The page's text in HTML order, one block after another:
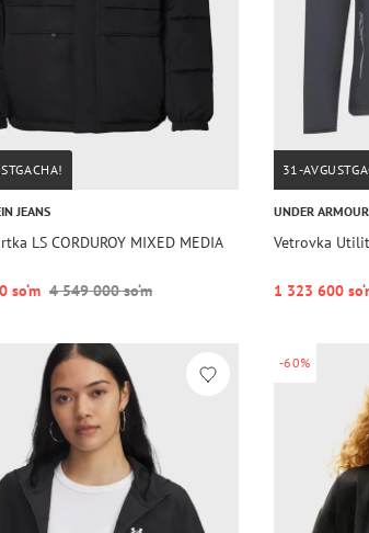
JEANS
LS CORDUROY MIXED MEDIA
so‘m 4 549 000 so‘m
31-
UNDER ARMOUR
Vetrovka
1 323 600
-60%